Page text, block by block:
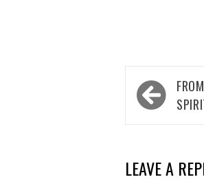
Post
LEAVE A